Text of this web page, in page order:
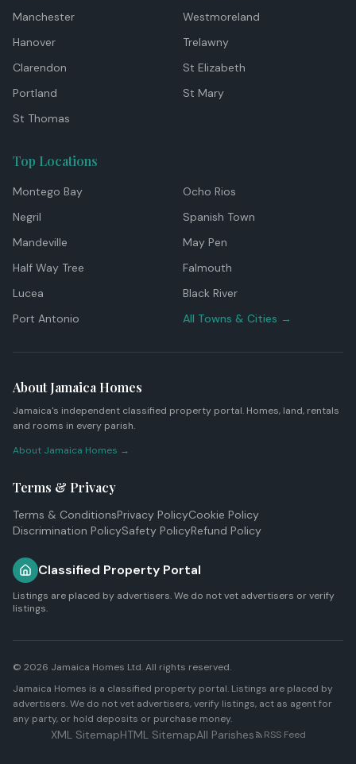
Manchester
Westmoreland
Hanover
Trelawny
Clarendon
St Elizabeth
Portland
St Mary
St Thomas
Top Locations
Montego Bay
Ocho Rios
Negril
Spanish Town
Mandeville
May Pen
Half Way Tree
Falmouth
Lucea
Black River
Port Antonio
All Towns & Cities →
About Jamaica Homes
Jamaica's independent classified property portal. Homes, land, rentals
and rooms in every parish.
About Jamaica Homes →
Terms & Privacy
Terms & ConditionsPrivacy PolicyCookie Policy
Discrimination PolicySafety PolicyRefund Policy
Classified Property Portal
Listings are placed by advertisers. We do not vet advertisers or verify
listings.
© 2026 Jamaica Homes Ltd. All rights reserved.
Jamaica Homes is a classified property portal. Listings are placed by
advertisers. We do not vet advertisers, verify listings, act as agent for
any party, or hold deposits or purchase money.
XML SitemapHTML SitemapAll Parishes RSS Feed